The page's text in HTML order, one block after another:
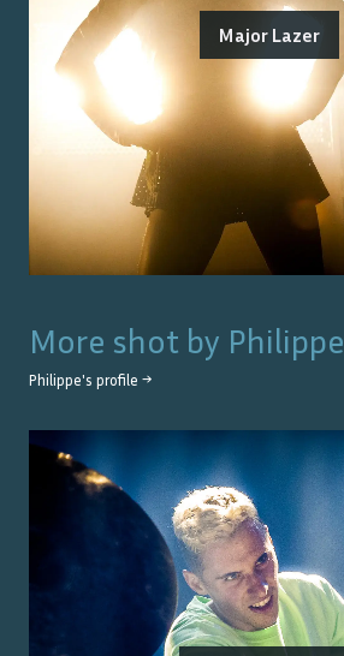
Major Lazer
More shot by Philippe
Philippe's profile →